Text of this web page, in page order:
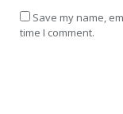
Save my name,
time I comment.